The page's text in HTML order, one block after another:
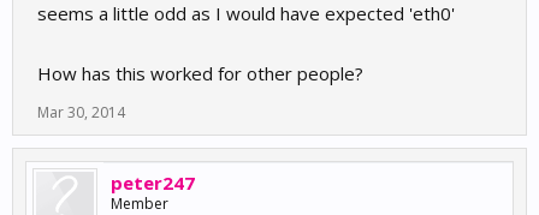
seems a little odd as I would have expected 'eth0'
How has this worked for other people?
Mar 30, 2014
peter247
Member